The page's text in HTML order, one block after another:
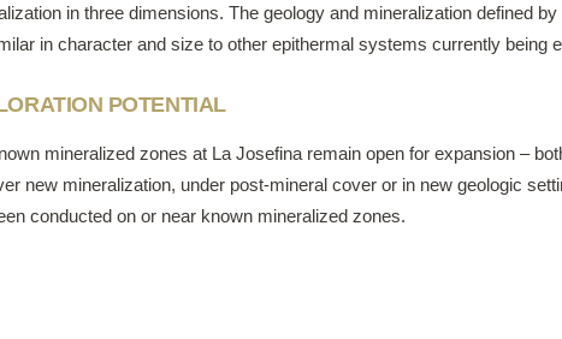
in three dimensions. The geology and mineralization defined
in character and size to other epithermal systems currently being
POTENTIAL
mineralized zones at La Josefina remain open ​for expansion –
new mineralization, under post-mineral cover or in new geologic
conducted on or near known mineralized zones.